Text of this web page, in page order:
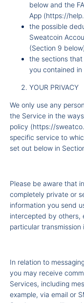
below and the
App (https://
the possible
Sweatcoin
(Section 9
the sections
you contained in
YOUR PRIVACY
We only use any
the Service in the
policy (https://
specific service to
set out below in
Please be aware that
completely private or
information you send
intercepted by others,
particular transmission
In relation to
you may receive
Services, including
example, via email or